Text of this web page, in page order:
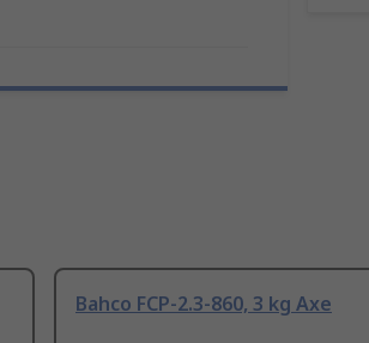
Bahco FCP-2.3-860, 3 kg Axe